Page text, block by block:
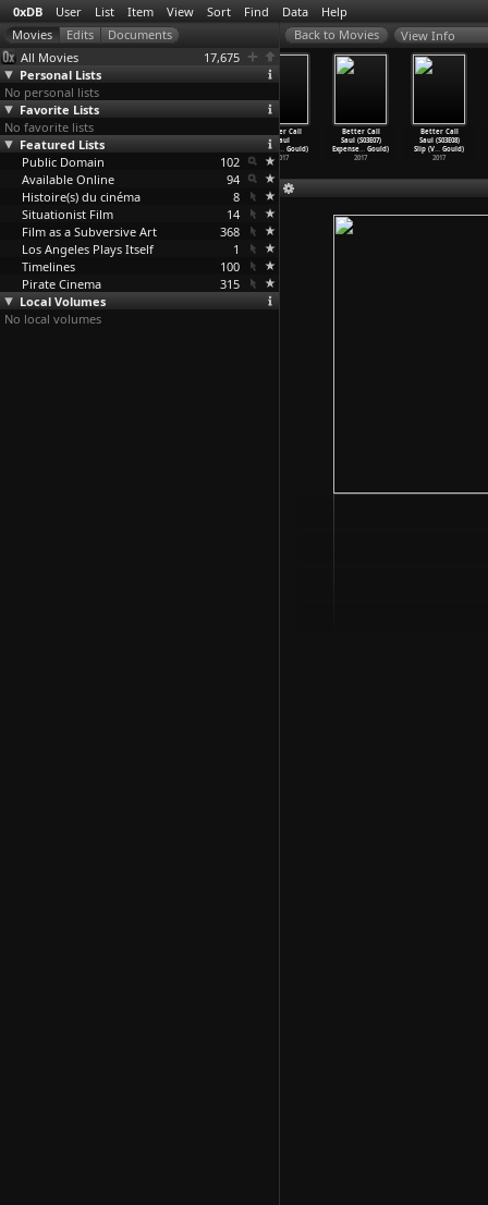
0xDB User List Item View Sort Find Data Help
All Movies
17,675
Personal Lists
No personal lists
Favorite Lists
No favorite lists
Featured Lists
Public Domain
102
Available Online
94
Histoire(s) du cinéma
8
Situationist Film
14
Film as a Subversive Art
368
Los Angeles Plays Itself
1
Timelines
100
Pirate Cinema
315
Local Volumes
No local volumes
View Info
Better Call
Saul (S03E03)
Sunk Co…Gould)
2017
Sabrosi
Better Call
Saul
(S03E06
…Gould)
2017
Better Call
Saul (S03E07)
Expense… Gould)
2017
Better Call
Saul (S03E08)
Slip (V… Gould)
2017